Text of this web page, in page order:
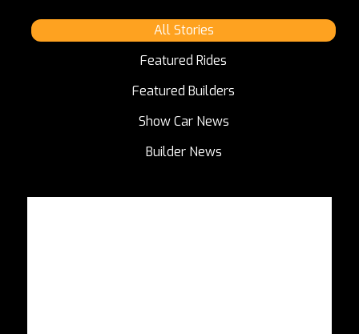
All Stories
Featured Rides
Featured Builders
Show Car News
Builder News